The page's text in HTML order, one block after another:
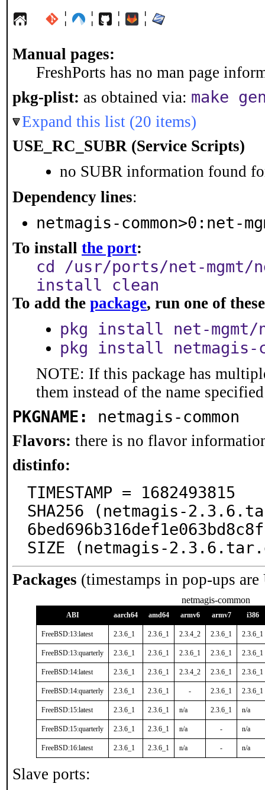
¦ ¦ ¦ ¦
Manual pages:
FreshPorts has no man page
pkg-plist: as obtained via: make
Expand this list (20 items)
USE_RC_SUBR (Service Scripts)
no SUBR information found
Dependency lines:
netmagis-common>0:net-
To install the port:
cd /usr/ports/net-mgmt/
install clean
To add the package, run one of
pkg install net-mgmt/
pkg install netmagis-
NOTE: If this package has
them instead of the name
PKGNAME: netmagis-common
Flavors: there is no flavor
distinfo:
TIMESTAMP = 1682493815
SHA256 (netmagis-
SIZE (netmagis-
Packages (timestamps in pop-ups
netmagis-common
ABI aarch64 amd64 armv6 armv7 i386
FreeBSD:13:latest 2.3.6_1 2.3.6_1 2.3.4_2 2.3.6_1 2.3.6_1
FreeBSD:13:quarterly 2.3.6_1 2.3.6_1 2.3.6_1 2.3.6_1 2.3.6_1
FreeBSD:14:latest 2.3.6_1 2.3.6_1 2.3.4_2 2.3.6_1 2.3.6_1
FreeBSD:14:quarterly 2.3.6_1 2.3.6_1 - 2.3.6_1 2.3.6_1
FreeBSD:15:latest 2.3.6_1 2.3.6_1 n/a 2.3.6_1 n/a
FreeBSD:15:quarterly 2.3.6_1 2.3.6_1 n/a - n/a
FreeBSD:16:latest 2.3.6_1 2.3.6_1 n/a - n/a
Slave ports: